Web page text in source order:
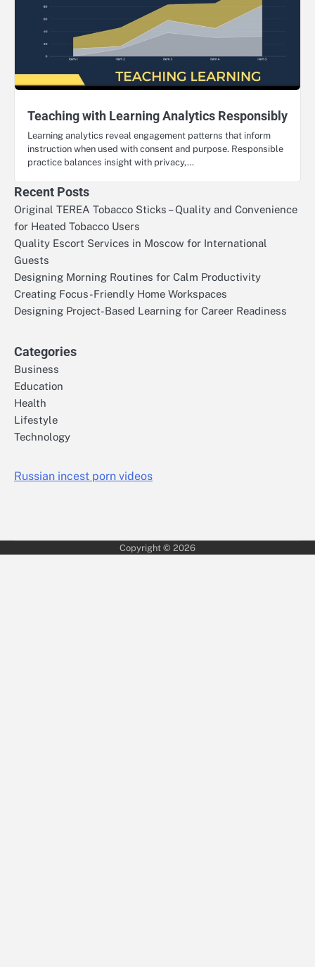
Teaching with Learning Analytics Responsibly
Learning analytics reveal engagement patterns that inform
instruction when used with consent and purpose. Responsible
practice balances insight with privacy,…
Recent Posts
Original TEREA Tobacco Sticks – Quality and Convenience
for Heated Tobacco Users
Quality Escort Services in Moscow for International
Guests
Designing Morning Routines for Calm Productivity
Creating Focus-Friendly Home Workspaces
Designing Project-Based Learning for Career Readiness
Categories
Business
Education
Health
Lifestyle
Technology
Russian incest porn videos
Copyright © 2026